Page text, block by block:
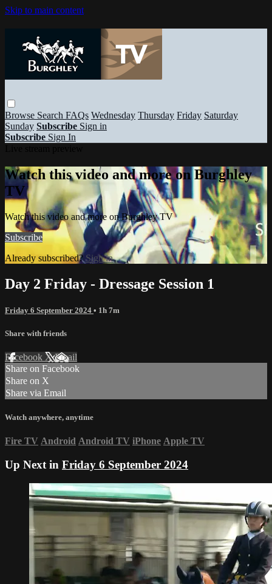
Skip to main content
Browse Search FAQs Wednesday Thursday Friday Saturday
Sunday Subscribe Sign in
Subscribe Sign In
Watch this video and more on Burghley
TV
Watch this video and more on Burghley TV
Subscribe
Already subscribed? Sign in
Day 2 Friday - Dressage Session 1
Friday 6 September 2024 • 1h 7m
Share with friends
Facebook XEmail
Share on Facebook
Share on X
Share via Email
Watch anywhere, anytime
Fire TV Android Android TV iPhone Apple TV
Up Next in Friday 6 September 2024